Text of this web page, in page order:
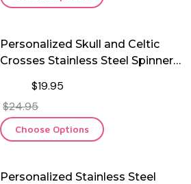
Personalized Skull and Celtic
Crosses Stainless Steel Spinner
$19.95
$24.95
Choose Options
Personalized Stainless Steel